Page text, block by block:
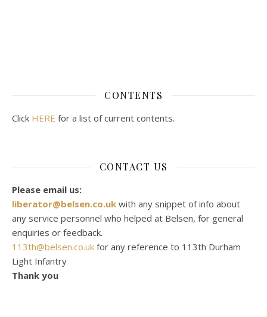
CONTENTS
Click HERE for a list of current contents.
CONTACT US
Please email us:
liberator@belsen.co.uk with any snippet of info about
any service personnel who helped at Belsen, for general
enquiries or feedback.
113th@belsen.co.uk for any reference to 113th Durham
Light Infantry
Thank you